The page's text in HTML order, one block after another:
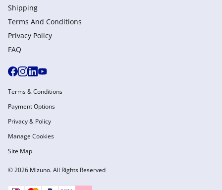
Shipping
Terms And Conditions
Privacy Policy
FAQ
© 2026 Mizuno. All Rights Reserved
Terms & Conditions
Payment Options
Privacy & Policy
Manage Cookies
Site Map